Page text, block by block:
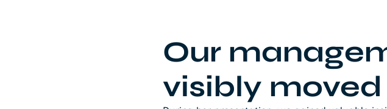
Our
visibly moved